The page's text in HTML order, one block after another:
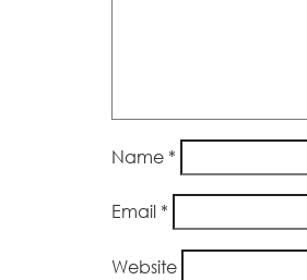
Name *
Email *
Website